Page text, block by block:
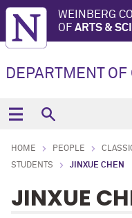
WEINBERG
OF ARTS &
DEPARTMENT OF
HOME PEOPLE
STUDENTS
JINXUE CHEN
JINXUE